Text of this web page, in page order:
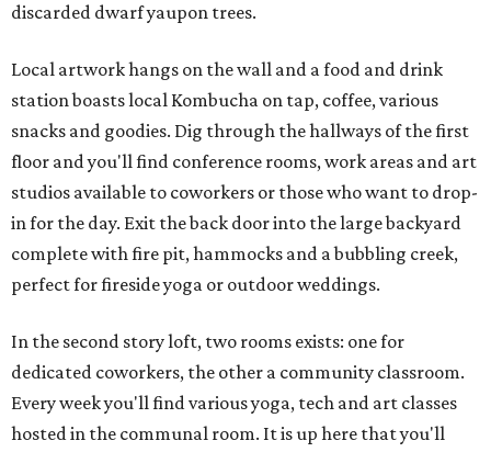
discarded dwarf yaupon trees.
Local artwork hangs on the wall and a food and drink
station boasts local Kombucha on tap, coffee, various
snacks and goodies. Dig through the hallways of the first
floor and you'll find conference rooms, work areas and art
studios available to coworkers or those who want to drop-
in for the day. Exit the back door into the large backyard
complete with fire pit, hammocks and a bubbling creek,
perfect for fireside yoga or outdoor weddings.
In the second story loft, two rooms exists: one for
dedicated coworkers, the other a community classroom.
Every week you'll find various yoga, tech and art classes
hosted in the communal room. It is up here that you'll